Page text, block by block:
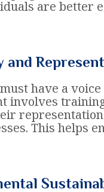
are better
and
have a
involves
This helps